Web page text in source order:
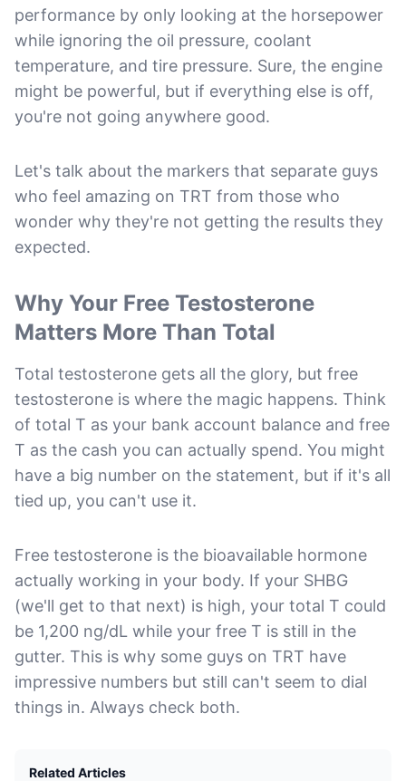
performance by only looking at the horsepower
while ignoring the oil pressure, coolant
temperature, and tire pressure. Sure, the engine
might be powerful, but if everything else is off,
you're not going anywhere good.
Let's talk about the markers that separate guys
who feel amazing on TRT from those who
wonder why they're not getting the results they
expected.
Why Your Free Testosterone
Matters More Than Total
Total testosterone gets all the glory, but free
testosterone is where the magic happens. Think
of total T as your bank account balance and free
T as the cash you can actually spend. You might
have a big number on the statement, but if it's all
tied up, you can't use it.
Free testosterone is the bioavailable hormone
actually working in your body. If your SHBG
(we'll get to that next) is high, your total T could
be 1,200 ng/dL while your free T is still in the
gutter. This is why some guys on TRT have
impressive numbers but still can't seem to dial
things in. Always check both.
Related Articles